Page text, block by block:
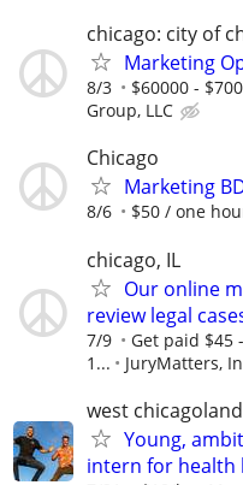
chicago: city of
Marketing
8/3 $60000 -
Group, LLC
Chicago
Marketing
8/6 $50 / one
chicago, IL
Our online
review legal
7/9
Get paid $45
1...
JuryMatters,
west chicagoland
Young,
intern for health